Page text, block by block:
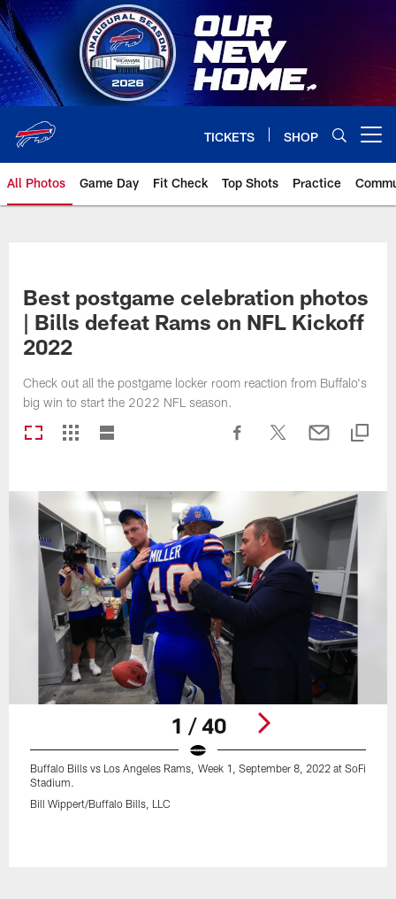
Skip
to
main
content
TICKETS SHOP
All Photos Game Day Fit Check Top Shots Practice
Best postgame celebration photos
| Bills defeat Rams on NFL Kickoff
2022
Check out all the postgame locker room reaction from Buffalo's
big win to start the 2022 NFL season.
1 / 40
Buffalo Bills vs Los Angeles Rams, Week 1, September 8, 2022 at SoFi
Stadium.
Bill Wippert/Buffalo Bills, LLC